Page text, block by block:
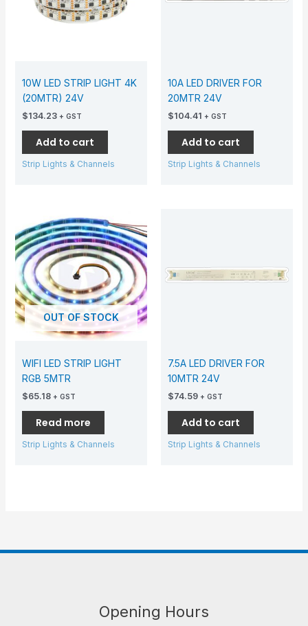
10W LED STRIP LIGHT 4K
(20MTR) 24V
$134.23 + GST
Add to cart
Strip Lights & Channels
10A LED DRIVER FOR
20MTR 24V
$104.41 + GST
Add to cart
Strip Lights & Channels
OUT OF STOCK
WIFI LED STRIP LIGHT
RGB 5MTR
$65.18 + GST
Read more
Strip Lights & Channels
7.5A LED DRIVER FOR
10MTR 24V
$74.59 + GST
Add to cart
Strip Lights & Channels
Opening Hours